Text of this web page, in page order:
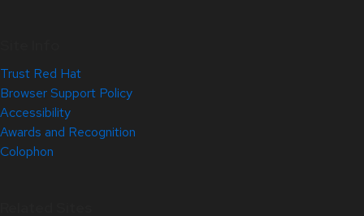
Trust Red Hat
Browser Support Policy
Accessibility
Awards and Recognition
Colophon